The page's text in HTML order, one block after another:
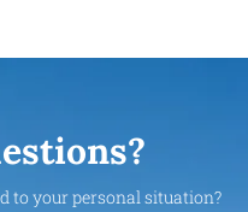
to your personal situation?